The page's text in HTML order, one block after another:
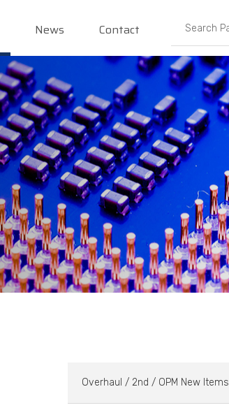
News Contact
Overhaul / 2nd / OPM New Items